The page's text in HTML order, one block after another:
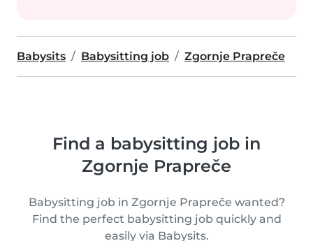
Babysits Babysitting job Zgornje Prapreče
Find a babysitting job in
Zgornje Prapreče
Babysitting job in Zgornje Prapreče wanted?
Find the perfect babysitting job quickly and
easily via Babysits.